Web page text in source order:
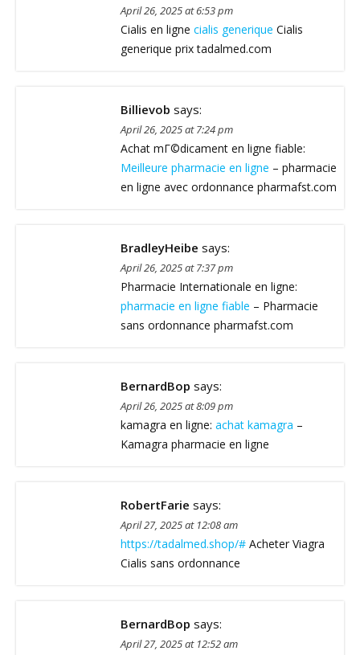
April 26, 2025 at 6:53 pm
Cialis en ligne cialis generique Cialis
generique prix tadalmed.com
Billievob says:
April 26, 2025 at 7:24 pm
Achat mГ©dicament en ligne fiable:
Meilleure pharmacie en ligne – pharmacie
en ligne avec ordonnance pharmafst.com
BradleyHeibe says:
April 26, 2025 at 7:37 pm
Pharmacie Internationale en ligne:
pharmacie en ligne fiable – Pharmacie
sans ordonnance pharmafst.com
BernardBop says:
April 26, 2025 at 8:09 pm
kamagra en ligne: achat kamagra –
Kamagra pharmacie en ligne
RobertFarie says:
April 27, 2025 at 12:08 am
https://tadalmed.shop/# Acheter Viagra
Cialis sans ordonnance
BernardBop says:
April 27, 2025 at 12:52 am